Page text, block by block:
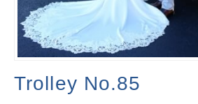
Trolley No.85